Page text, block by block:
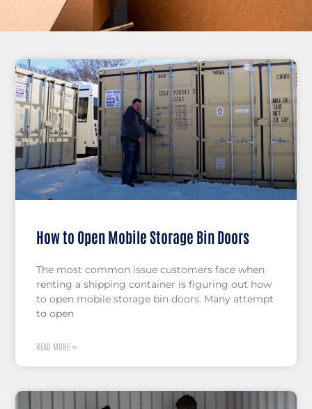
How to Open Mobile Storage Bin Doors
The most common issue customers face when
renting a shipping container is figuring out how
to open mobile storage bin doors. Many attempt
to open
READ MORE »